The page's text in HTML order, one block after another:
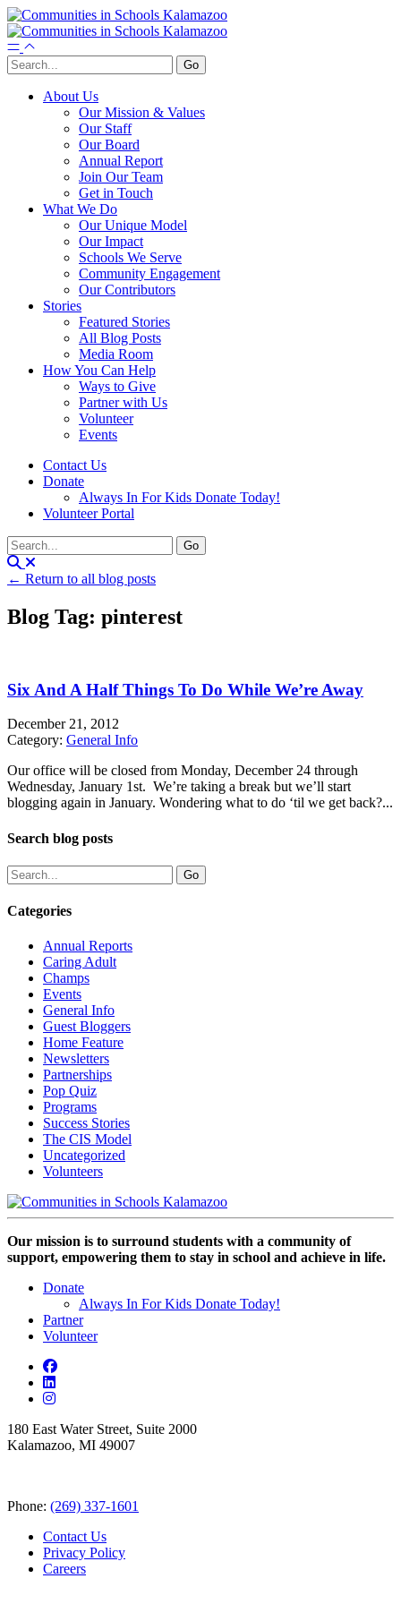
About Us
Our Mission & Values
Our Staff
Our Board
Annual Report
Join Our Team
Get in Touch
What We Do
Our Unique Model
Our Impact
Schools We Serve
Community Engagement
Our Contributors
Stories
Featured Stories
All Blog Posts
Media Room
How You Can Help
Ways to Give
Partner with Us
Volunteer
Events
Contact Us
Donate
Always In For Kids Donate Today!
Volunteer Portal
← Return to all blog posts
Blog Tag: pinterest
Six And A Half Things To Do While We’re Away
December 21, 2012
Category: General Info
Our office will be closed from Monday, December 24 through
Wednesday, January 1st. We’re taking a break but we’ll start
blogging again in January. Wondering what to do ‘til we get back?...
Search blog posts
Categories
Annual Reports
Caring Adult
Champs
Events
General Info
Guest Bloggers
Home Feature
Newsletters
Partnerships
Pop Quiz
Programs
Success Stories
The CIS Model
Uncategorized
Volunteers
Our mission is to surround students with a community of
support, empowering them to stay in school and achieve in life.
Donate
Always In For Kids Donate Today!
Partner
Volunteer
180 East Water Street, Suite 2000
Kalamazoo, MI 49007
Phone: (269) 337-1601
Contact Us
Privacy Policy
Careers